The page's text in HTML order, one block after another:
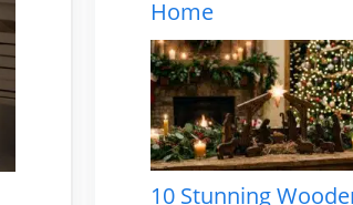
Home
10 Stunning